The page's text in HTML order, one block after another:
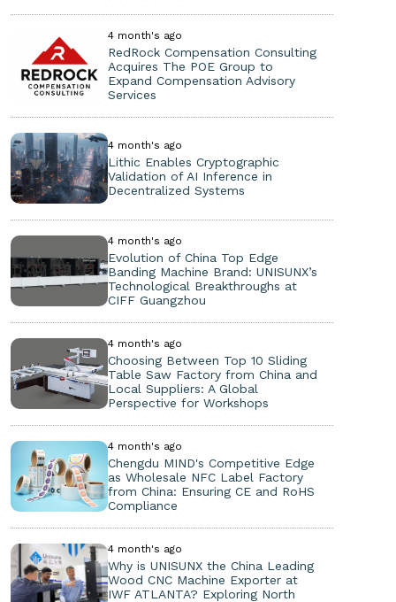
4 month's ago
RedRock Compensation Consulting
Acquires The POE Group to
Expand Compensation Advisory
Services
4 month's ago
Lithic Enables Cryptographic
Validation of AI Inference in
Decentralized Systems
4 month's ago
Evolution of China Top Edge
Banding Machine Brand: UNISUNX’s
Technological Breakthroughs at
CIFF Guangzhou
4 month's ago
Choosing Between Top 10 Sliding
Table Saw Factory from China and
Local Suppliers: A Global
Perspective for Workshops
4 month's ago
Chengdu MIND's Competitive Edge
as Wholesale NFC Label Factory
from China: Ensuring CE and RoHS
Compliance
4 month's ago
Why is UNISUNX the China Leading
Wood CNC Machine Exporter at
IWF ATLANTA? Exploring North